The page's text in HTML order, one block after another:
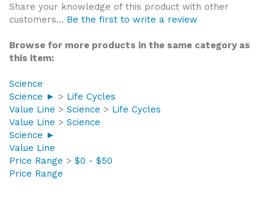
customers... Be the first to write a review
Browse for more products in the same category as
this item:
Science
Science ►
Life Cycles
Value Line
Science
Life Cycles
Value Line
Science
Science ►
Value Line
Price Range
$0 - $50
Price Range